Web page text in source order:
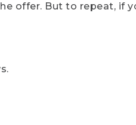
offer. But to repeat, if